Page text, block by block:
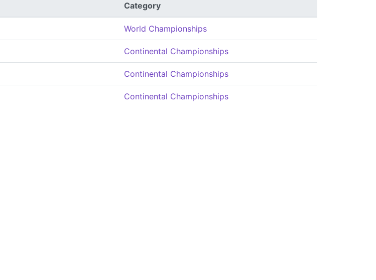
Category
World Championships
Continental Championships
Continental Championships
Continental Championships